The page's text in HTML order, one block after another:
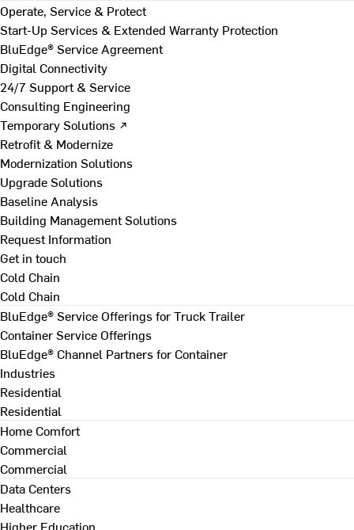
Operate, Service & Protect
Start-Up Services & Extended Warranty Protection
BluEdge® Service Agreement
Digital Connectivity
24/7 Support & Service
Consulting Engineering
Temporary Solutions ↗
Retrofit & Modernize
Modernization Solutions
Upgrade Solutions
Baseline Analysis
Building Management Solutions
Request Information
Get in touch
Cold Chain
Cold Chain
BluEdge® Service Offerings for Truck Trailer
Container Service Offerings
BluEdge® Channel Partners for Container
Industries
Residential
Residential
Home Comfort
Commercial
Commercial
Data Centers
Healthcare
Higher Education